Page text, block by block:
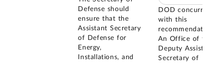
Defense should
ensure that the
Assistant Secretary
of Defense for
Energy,
Installations, and
DOD concurred
with this
recommendation.
An Office of the
Deputy Assistant
Secretary of